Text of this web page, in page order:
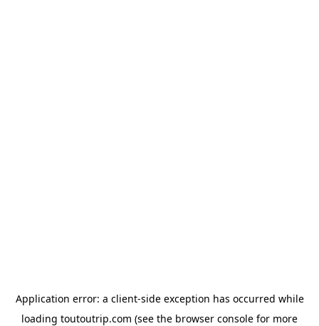
Application error: a client-side exception has occurred while
loading toutoutrip.com (see the browser console for more